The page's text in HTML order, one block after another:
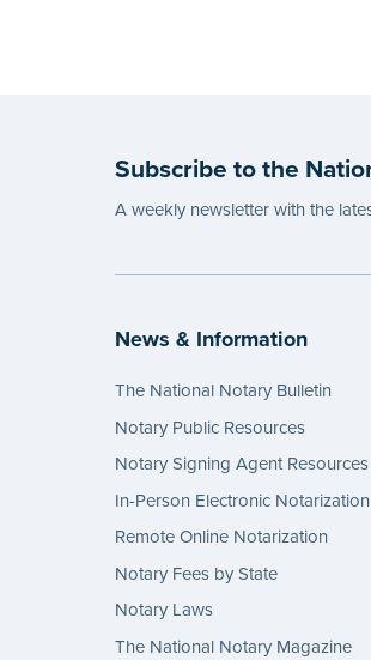
Subscribe to the
A weekly newsletter with the
News & Information
The National Notary Bulletin
Notary Public Resources
Notary Signing Agent Resources
In-Person Electronic Notarization
Remote Online Notarization
Notary Fees by State
Notary Laws
The National Notary Magazine